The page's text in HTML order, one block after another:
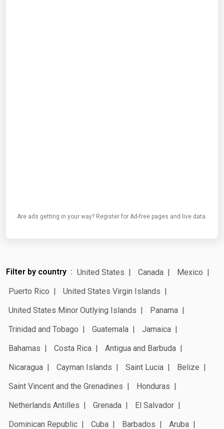
Are ads getting in your way? Register for Ad-free pages and live data.
Filter by country United States Canada
Mexico
Puerto Rico
United States Virgin Islands
United States Minor Outlying Islands
Panama
Trinidad and Tobago
Guatemala
Jamaica
Bahamas
Costa Rica
Antigua and Barbuda
Nicaragua
Cayman Islands Saint Lucia
Belize
Saint Vincent and the Grenadines
Honduras
Netherlands Antilles
Grenada
El Salvador
Dominican Republic
Cuba Barbados
Aruba